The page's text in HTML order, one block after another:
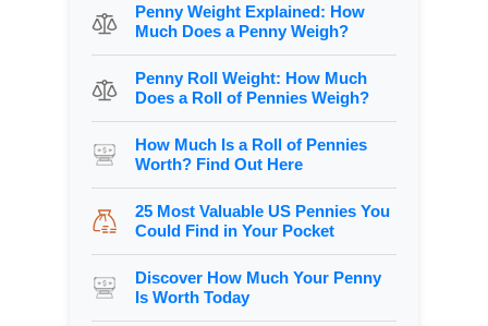
Penny Weight Explained: How
Much Does a Penny Weigh?
Penny Roll Weight: How Much
Does a Roll of Pennies Weigh?
How Much Is a Roll of Pennies
Worth? Find Out Here
25 Most Valuable US Pennies You
Could Find in Your Pocket
Discover How Much Your Penny
Is Worth Today